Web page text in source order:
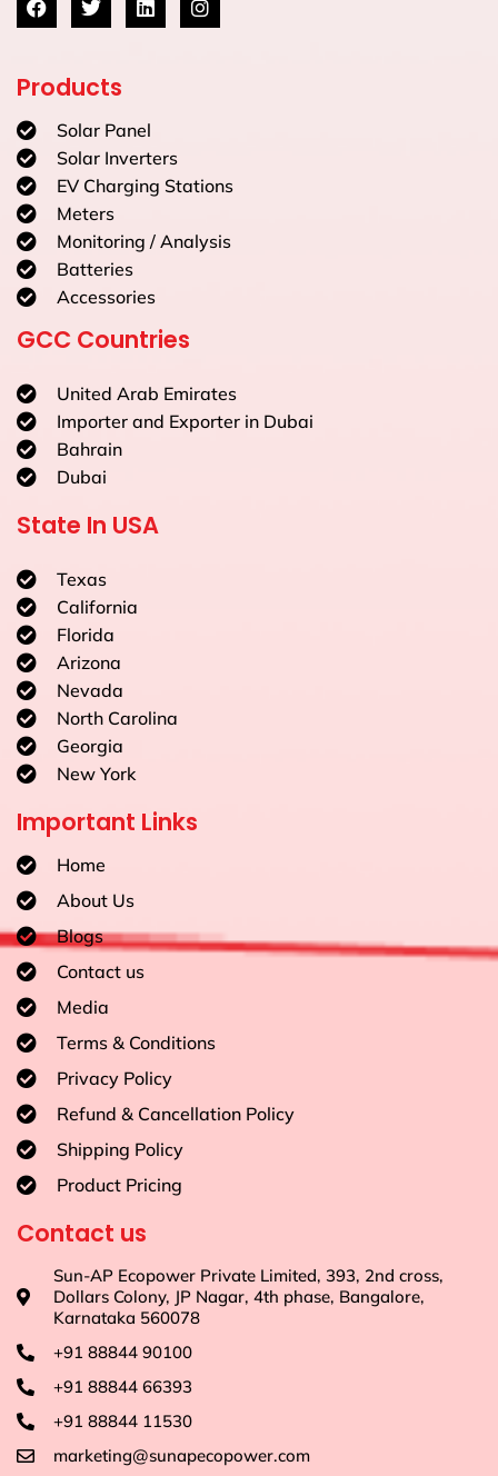
Products
Solar Panel
Solar Inverters
EV Charging Stations
Meters
Monitoring / Analysis
Batteries
Accessories
GCC Countries
United Arab Emirates
Importer and Exporter in Dubai
Bahrain
Dubai
State In USA
Texas
California
Florida
Arizona
Nevada
North Carolina
Georgia
New York
Important Links
Home
About Us
Blogs
Contact us
Media
Terms & Conditions
Privacy Policy
Refund & Cancellation Policy
Shipping Policy
Product Pricing
Contact us
Sun-AP Ecopower Private Limited, 393, 2nd cross,
Dollars Colony, JP Nagar, 4th phase, Bangalore,
Karnataka 560078
+91 88844 90100
+91 88844 66393
+91 88844 11530
marketing@sunapecopower.com